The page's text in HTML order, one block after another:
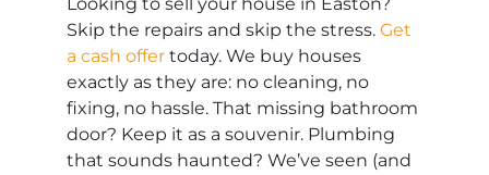
Looking to sell your house in Easton?
Skip the repairs and skip the stress.Get
a cash offer today. We buy houses
exactly as they are: no cleaning, no
fixing, no hassle. That missing bathroom
door? Keep it as a souvenir. Plumbing
that sounds haunted? We’ve seen (and